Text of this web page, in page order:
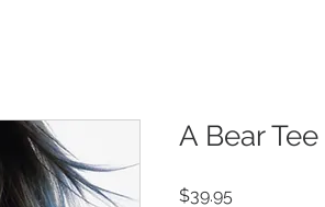
A Bear
$39.95